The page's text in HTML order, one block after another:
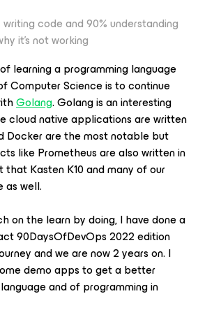
writing code and 90% understanding
it’s not working
learning a programming language
Computer Science is to continue
Golang. Golang is an interesting
cloud native applications are written
Docker are the most notable but
like Prometheus are also written in
Kasten K10 and many of our
as well.
on the learn by doing, I have done a
90DaysOfDevOps 2022 edition
and we are now 2 years on. I
demo apps to get a better
and of programming in